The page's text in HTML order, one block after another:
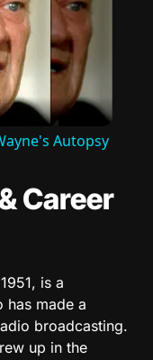
Autopsy
Career
is a
has made a
broadcasting.
up in the